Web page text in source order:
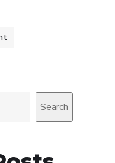
Search